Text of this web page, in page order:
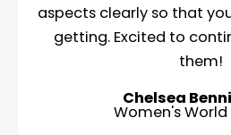
aspects clearly so that
getting. Excited to
them!
Chelsea
Women's World